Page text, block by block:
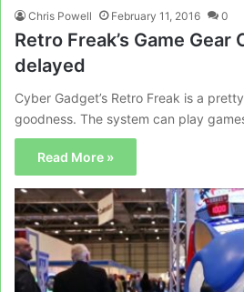
Chris Powell February 11, 2016 0
Retro Freak’s Game
delayed
Cyber Gadget’s Retro Freak is a
goodness. The system can play
Read More »